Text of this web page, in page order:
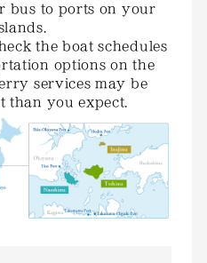
bus to ports on your
the boat schedules
options on the
services may be
than you expect.